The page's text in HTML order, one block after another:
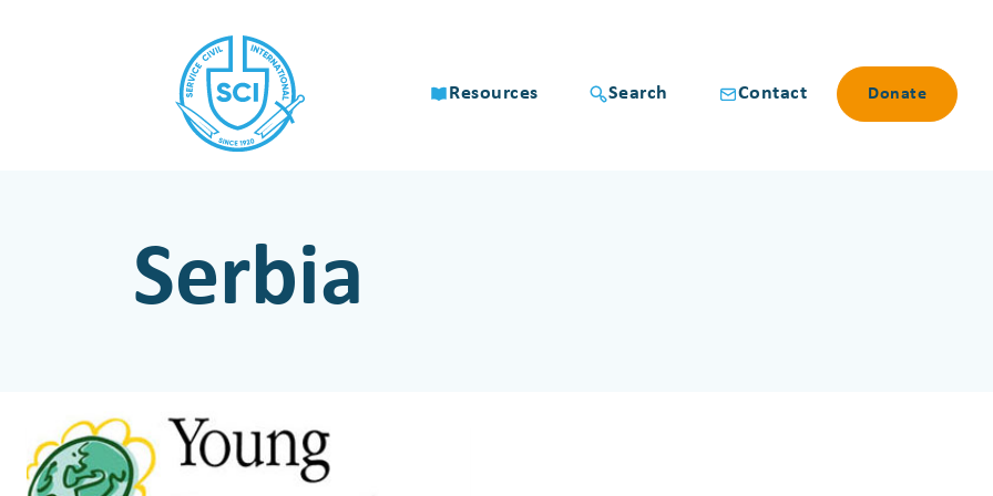
Resources Search Contact Donate
Serbia